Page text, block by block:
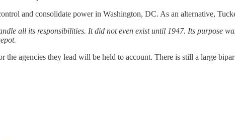
and consolidate power in Washington, DC. As an alternative,
all its responsibilities. It did not even exist until 1947. Its purpose
the agencies they lead will be held to account. There is still a large